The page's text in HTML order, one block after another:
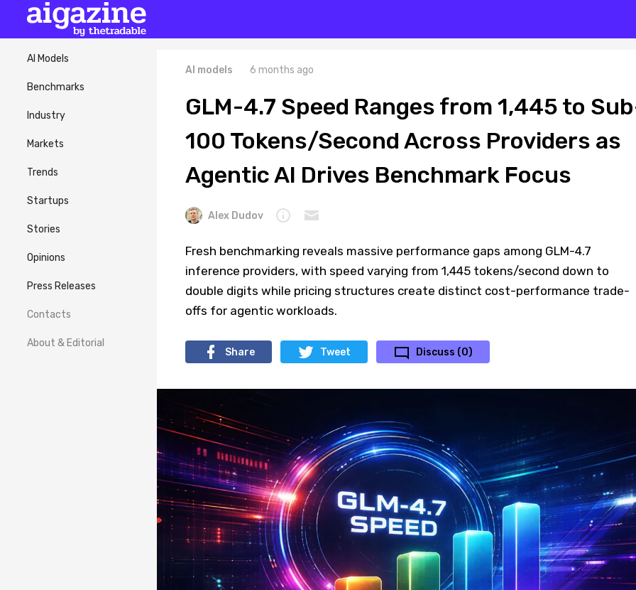
AI Models
Benchmarks
Industry
Markets
Trends
Startups
Stories
Opinions
Press Releases
Contacts
About & Editorial
AI models 6 months ago
GLM-4.7 Speed Ranges from 1,445 to
100 Tokens/Second Across Providers as
Agentic AI Drives Benchmark Focus
Alex Dudov
Fresh benchmarking reveals massive performance gaps among GLM-4.7
inference providers, with speed varying from 1,445 tokens/second down to
double digits while pricing structures create distinct cost-performance trade-
offs for agentic workloads.
Share Tweet Discuss (0)